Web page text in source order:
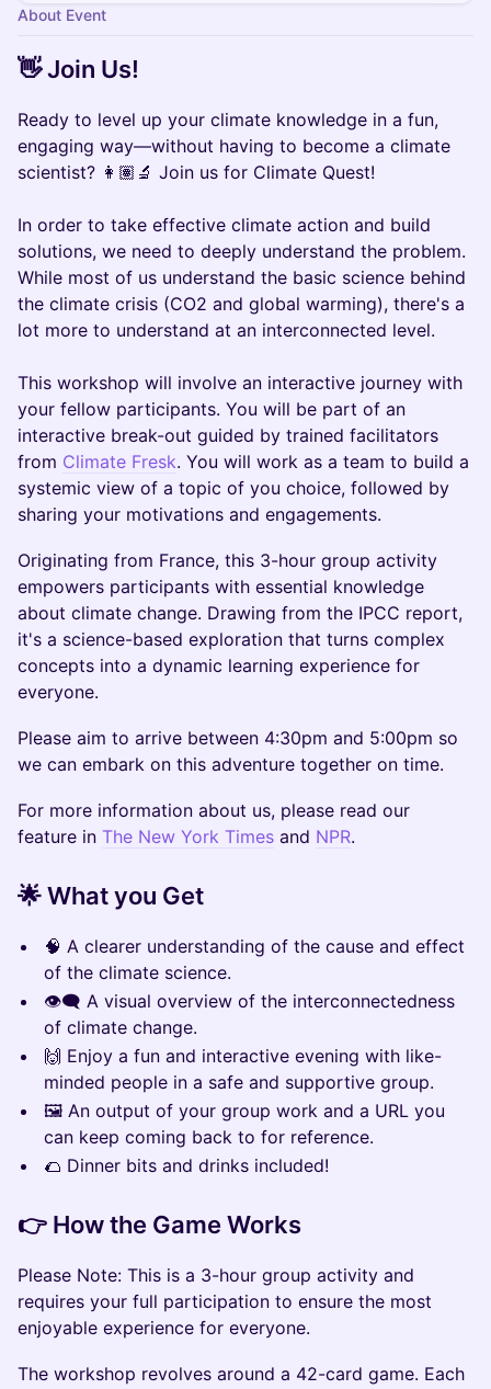
About Event
👋 Join Us!
Ready to level up your climate knowledge in a fun,
engaging way—without having to become a climate
scientist? 👩🏽‍🔬 Join us for Climate Quest!
In order to take effective climate action and build
solutions, we need to deeply understand the problem.
While most of us understand the basic science behind
the climate crisis (CO2 and global warming), there's a
lot more to understand at an interconnected level.
This workshop will involve an interactive journey with
your fellow participants. You will be part of an
interactive break-out guided by trained facilitators
from Climate Fresk. You will work as a team to build a
systemic view of a topic of you choice, followed by
sharing your motivations and engagements.
Originating from France, this 3-hour group activity
empowers participants with essential knowledge
about climate change. Drawing from the IPCC report,
it's a science-based exploration that turns complex
concepts into a dynamic learning experience for
everyone.
Please aim to arrive between 4:30pm and 5:00pm so
we can embark on this adventure together on time.
For more information about us, please read our
feature in The New York Times and NPR.
🌟 What you Get
🧠 A clearer understanding of the cause and effect
of the climate science.
👁️‍🗨️ A visual overview of the interconnectedness
of climate change.
🙌 Enjoy a fun and interactive evening with like-
minded people in a safe and supportive group.
🖼️ An output of your group work and a URL you
can keep coming back to for reference.
🌮 Dinner bits and drinks included!
👉 How the Game Works
Please Note: This is a 3-hour group activity and
requires your full participation to ensure the most
enjoyable experience for everyone.
The workshop revolves around a 42-card game. Each